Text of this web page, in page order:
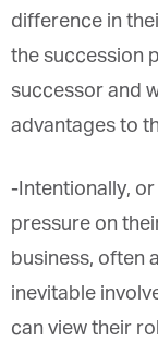
difference in
the succession
the successor
key advantages
-Intentionally,
pressure on
business, often
their inevitable
successors can